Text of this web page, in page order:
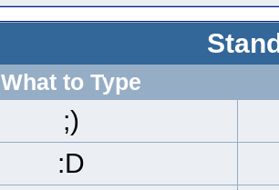
What to Type
;)
:D